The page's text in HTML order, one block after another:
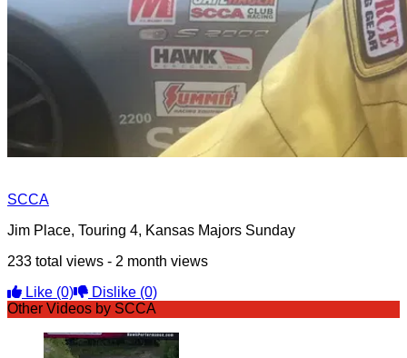
SCCA
Jim Place, Touring 4, Kansas Majors Sunday
233 total views - 2 month views
Like (0) Dislike (0)
Other Videos by SCCA